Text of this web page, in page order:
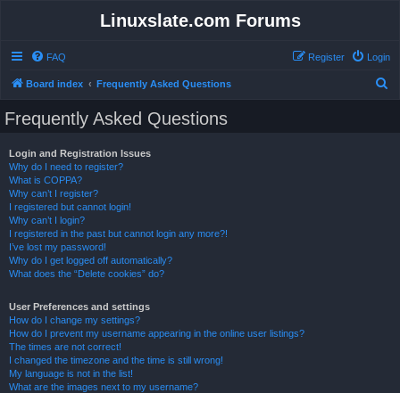
Linuxslate.com Forums
FAQ Login
Register
Board index Frequently Asked Questions
Frequently Asked Questions
Login and Registration Issues
Why do I need to register?
What is COPPA?
Why can’t I register?
I registered but cannot login!
Why can’t I login?
I registered in the past but cannot login any more?!
I’ve lost my password!
Why do I get logged off automatically?
What does the “Delete cookies” do?
User Preferences and settings
How do I change my settings?
How do I prevent my username appearing in the online user listings?
The times are not correct!
I changed the timezone and the time is still wrong!
My language is not in the list!
What are the images next to my username?